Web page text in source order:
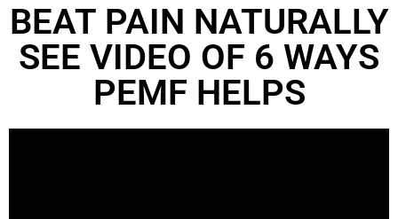
BEAT PAIN NATURALLY
SEE VIDEO OF 6 WAYS
PEMF HELPS